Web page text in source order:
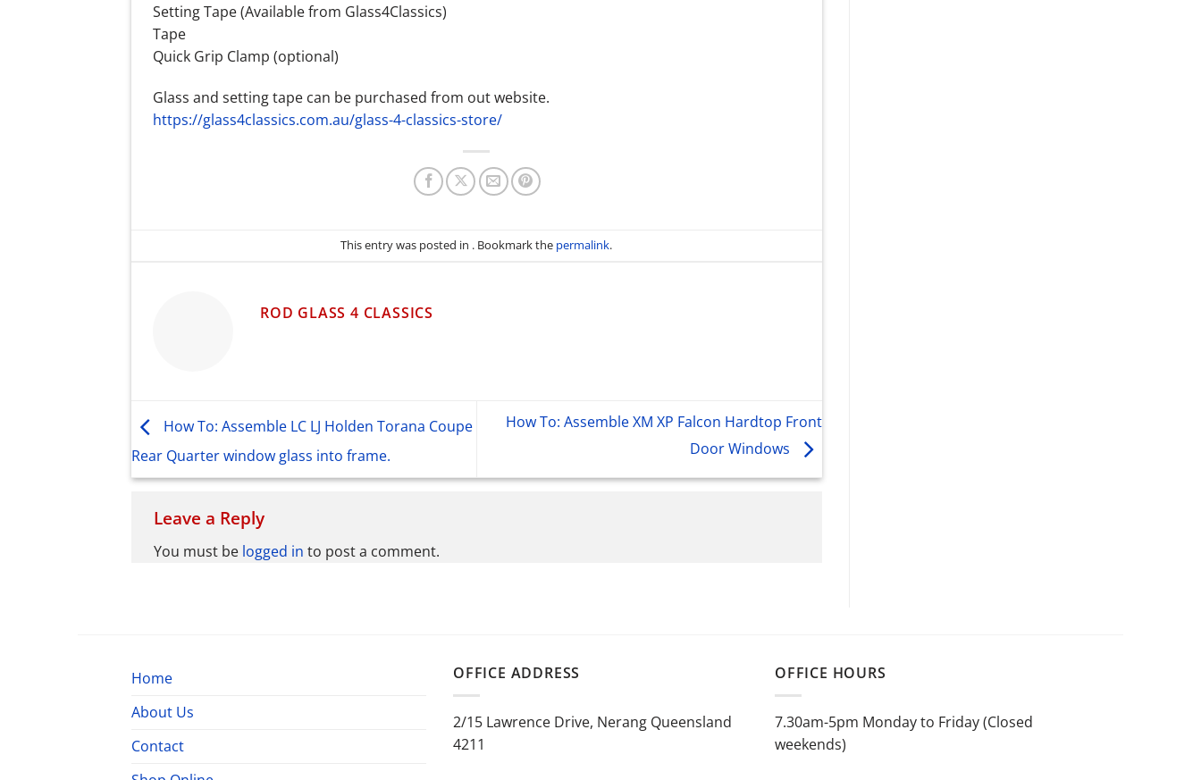
Setting Tape (Available from Glass4Classics)
Tape
Quick Grip Clamp (optional)
Glass and setting tape can be purchased from out website.
https://glass4classics.com.au/glass-4-classics-store/
This entry was posted in . Bookmark the permalink.
ROD GLASS 4 CLASSICS
How To: Assemble LC LJ Holden Torana Coupe
Rear Quarter window glass into frame.
How To: Assemble XM XP Falcon Hardtop Front
Door Windows
Leave a Reply
You must be logged in to post a comment.
Home
About Us
Contact
OFFICE ADDRESS
2/15 Lawrence Drive, Nerang Queensland
4211
OFFICE HOURS
7.30am-5pm Monday to Friday (Closed
weekends)